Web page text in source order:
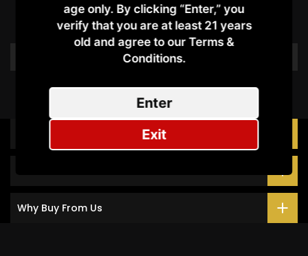
Be the first to write a review
Write a review
Why Buy From Us
age only. By clicking “Enter,” you
verify that you are at least 21 years
old and agree to our Terms &
Conditions.​
Enter
Exit